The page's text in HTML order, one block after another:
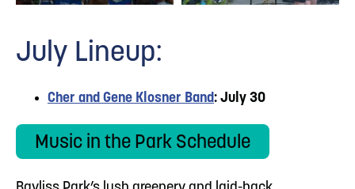
July Lineup:
Cher and Gene Klosner Band: July 30
Music in the Park Schedule